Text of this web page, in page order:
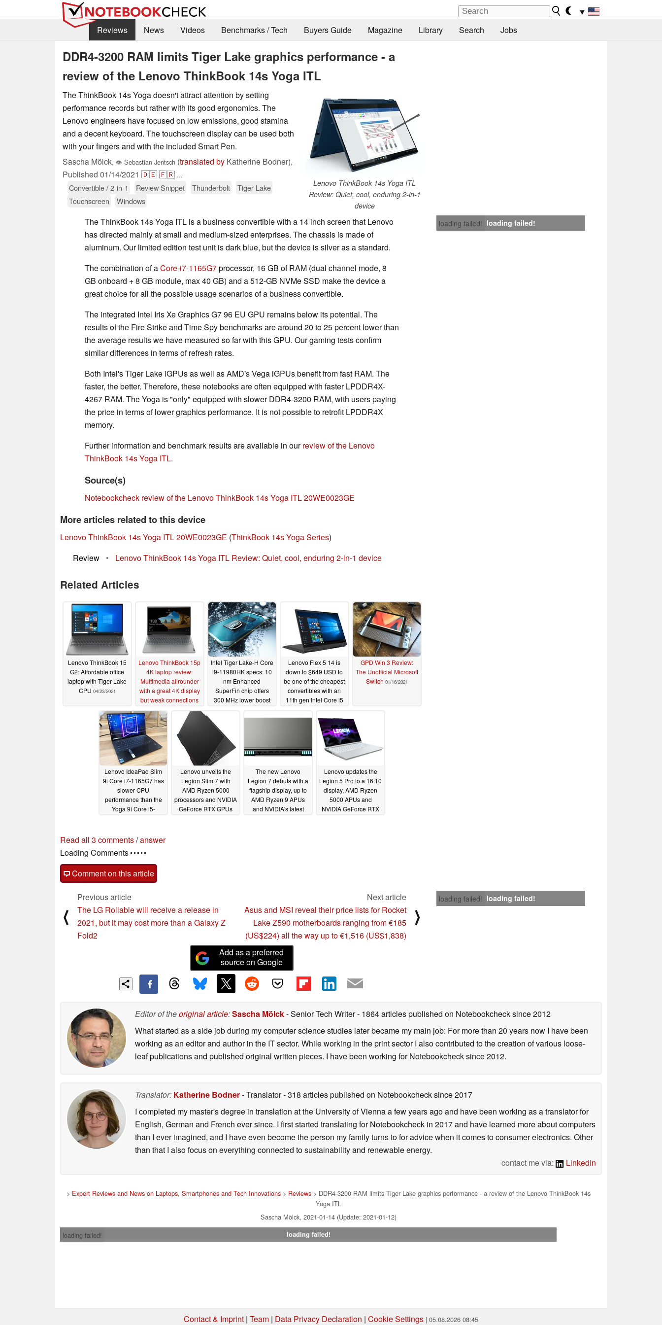
▼
Reviews
News Videos Benchmarks / Tech Buyers Guide Magazine Library Search Jobs
DDR4-3200 RAM limits Tiger Lake graphics performance - a
review of the Lenovo ThinkBook 14s Yoga ITL
Lenovo ThinkBook 14s Yoga ITL
Review: Quiet, cool, enduring 2-in-1
device
The ThinkBook 14s Yoga doesn't attract attention by setting
performance records but rather with its good ergonomics. The
Lenovo engineers have focused on low emissions, good stamina
and a decent keyboard. The touchscreen display can be used both
with your fingers and with the included Smart Pen.
Sascha Mölck, 👁 Sebastian Jentsch (translated by Katherine Bodner),
Published 01/14/2021 🇩🇪🇫🇷 ...
Convertible / 2-in-1 Review Snippet Thunderbolt
Tiger Lake
Touchscreen
Windows
loading failed! loading failed!
The ThinkBook 14s Yoga ITL is a business convertible with a 14 inch screen that Lenovo
has directed mainly at small and medium-sized enterprises. The chassis is made of
aluminum. Our limited edition test unit is dark blue, but the device is silver as a standard.
The combination of aCore-i7-1165G7processor, 16 GB of RAM (dual channel mode, 8
GB onboard + 8 GB module, max 40 GB) and a 512-GB NVMe SSD make the device a
great choice for all the possible usage scenarios of a business convertible.
The integrated Intel Iris Xe Graphics G7 96 EU GPU remains below its potential. The
results of the Fire Strike and Time Spy benchmarks are around 20 to 25 percent lower than
the average results we have measured so far with this GPU. Our gaming tests confirm
similar differences in terms of refresh rates.
Both Intel's Tiger Lake iGPUs as well as AMD's Vega iGPUs benefit from fast RAM. The
faster, the better. Therefore, these notebooks are often equipped with faster LPDDR4X-
4267 RAM. The Yoga is "only" equipped with slower DDR4-3200 RAM, with users paying
the price in terms of lower graphics performance. It is not possible to retrofit LPDDR4X
memory.
Further information and benchmark results are available in our review of the Lenovo
ThinkBook 14s Yoga ITL.
Source(s)
Notebookcheck review of the Lenovo ThinkBook 14s Yoga ITL 20WE0023GE
More articles related to this device
Lenovo ThinkBook 14s Yoga ITL 20WE0023GE (ThinkBook 14s Yoga Series)
Review
• Lenovo ThinkBook 14s Yoga ITL Review: Quiet, cool, enduring 2-in-1 device
Related Articles
Lenovo ThinkBook 15
G2: Affordable office
laptop with Tiger Lake
CPU 04/23/2021
Lenovo ThinkBook 15p
4K laptop review:
Multimedia allrounder
with a great 4K display
but weak connections
03/23/2021
Intel Tiger Lake-H Core
i9-11980HK specs: 10
nm Enhanced
SuperFin chip offers
300 MHz lower boost
but clocks higher in
AVX-512 at 65 W cTDP
Lenovo Flex 5 14 is
down to $649 USD to
be one of the cheapest
convertibles with an
11th gen Intel Core i5
and 512 GB NVMe
01/23/2021
GPD Win 3 Review:
The Unofficial Microsoft
Switch 01/16/2021
Lenovo IdeaPad Slim
9i Core i7-1165G7 has
slower CPU
performance than the
Yoga 9i Core i5-
Lenovo unveils the
Legion Slim 7 with
AMD Ryzen 5000
processors and NVIDIA
GeForce RTX GPUs
The new Lenovo
Legion 7 debuts with a
flagship display, up to
AMD Ryzen 9 APUs
and NVIDIA's latest
Lenovo updates the
Legion 5 Pro to a 16:10
display, AMD Ryzen
5000 APUs and
NVIDIA GeForce RTX
Read all 3 comments/answer
Loading Comments
Comment on this article
loading failed! loading failed!
⟨
Previous article
The LG Rollable will receive a release in
2021, but it may cost more than a Galaxy Z
Fold2
Next article
Asus and MSI reveal their price lists for Rocket
Lake Z590 motherboards ranging from €185
(US$224) all the way up to €1,516 (US$1,838)
⟩
Add as a preferred
source on Google
Editor of theoriginal article:Sascha Mölck- Senior Tech Writer- 1864 articles published on Notebookchecksince 2012
What started as a side job during my computer science studies later became my main job: For more than 20 years now I have been
working as an editor and author in the IT sector. While working in the print sector I also contributed to the creation of various loose-
leaf publications and published original written pieces. I have been working for Notebookcheck since 2012.
Translator: Katherine Bodner- Translator- 318 articles published on Notebookchecksince 2017
I completed my master's degree in translation at the University of Vienna a few years ago and have been working as a translator for
English, German and French ever since. I first started translating for Notebookcheck in 2017 and have learned more about computers
than I ever imagined, and I have even become the person my family turns to for advice when it comes to consumer electronics. Other
than that I also focus on everything connected to sustainability and renewable energy.
contact me via:
LinkedIn
> Expert Reviews and News on Laptops, Smartphones and Tech Innovations > Reviews > DDR4-3200 RAM limits Tiger Lake graphics performance - a review of the Lenovo ThinkBook 14s
Yoga ITL
Sascha Mölck, 2021-01-14 (Update: 2021-01-12)
loading failed!
loading failed!
Contact & Imprint | Team | Data Privacy Declaration | Cookie Settings | 05.08.2026 08:45